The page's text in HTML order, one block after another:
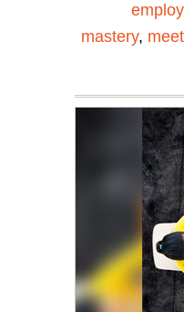
mastery,